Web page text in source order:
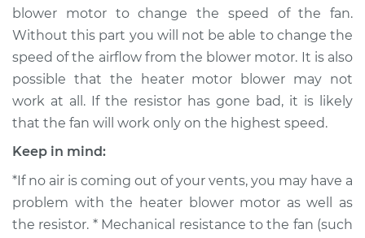
Estimate $341.41
Shop/Dealer Price $402.39-$556.08
1991 Volkswagen Fox
L4-1.8L
Service type
Car Heater Blower
Motor Resistor
Replacement
blower motor to change the speed of the fan.
Without this part you will not be able to change the
speed of the airflow from the blower motor. It is also
possible that the heater motor blower may not
work at all. If the resistor has gone bad, it is likely
that the fan will work only on the highest speed.
Keep in mind:
*If no air is coming out of your vents, you may have a
problem with the heater blower motor as well as
the resistor. * Mechanical resistance to the fan (such